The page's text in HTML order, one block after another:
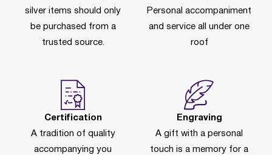
silver items should only
be purchased from a
trusted source.
Personal accompaniment
and service all under one
roof
Certification
A tradition of quality
accompanying you
Engraving
A gift with a personal
touch is a memory for a